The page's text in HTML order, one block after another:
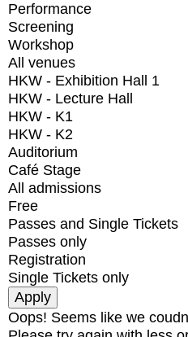
Performance
Screening
Workshop
All venues
HKW - Exhibition Hall 1
HKW - Lecture Hall
HKW - K1
HKW - K2
Auditorium
Café Stage
All admissions
Free
Passes and Single Tickets
Passes only
Registration
Single Tickets only
Oops! Seems like we